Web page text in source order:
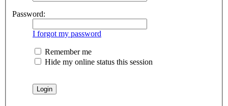
Password:
I forgot my password
Remember me
Hide my online status this session